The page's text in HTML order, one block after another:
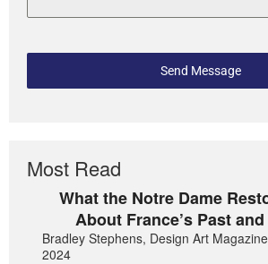
Send Message
Most Read
What the Notre Dame
About France’s Past
Bradley Stephens, Design Art
2024